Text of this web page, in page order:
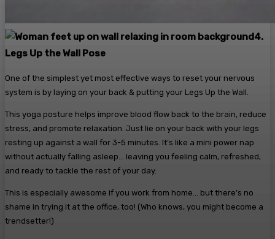
4.
Legs Up the Wall Pose
One of the simplest yet most effective ways to reset your nervous
system is by laying on your back & putting your Legs Up the Wall.
This yoga posture helps improve blood flow back to the brain, reduce
stress, and promote relaxation. Just lie on your back with your legs
resting up against a wall for 3-5 minutes. It’s like a mini power nap
without actually falling asleep… leaving you feeling calm, refreshed,
and ready to tackle the rest of your day.
This is especially awesome if you work from home… but there’s no
shame in trying it at the office, too! (Who knows, you might become a
trendsetter!)